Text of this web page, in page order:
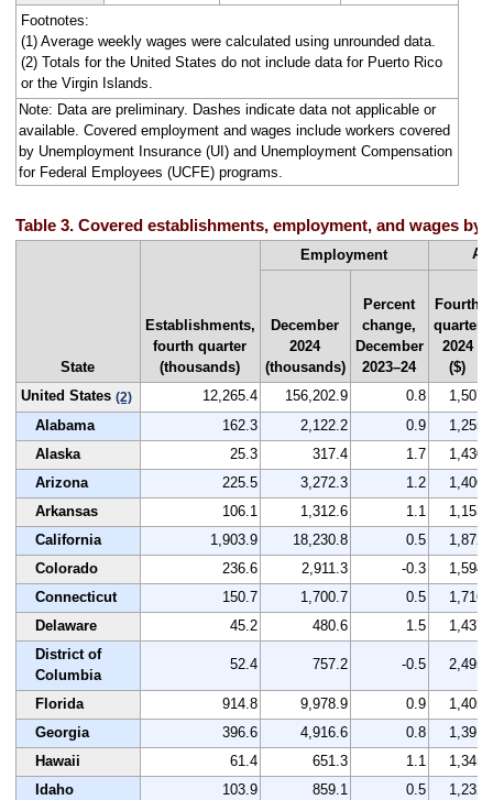
Footnotes:
(1) Average weekly wages were calculated using unrounded data.
(2) Totals for the United States do not include data for Puerto Rico
or the Virgin Islands.
Note: Data are preliminary. Dashes indicate data not applicable or
available. Covered employment and wages include workers covered
by Unemployment Insurance (UI) and Unemployment Compensation
for Federal Employees (UCFE) programs.
Table 3. Covered establishments, employment, and wages by
State
Establishments,
fourth quarter
(thousands)
Employment
December
2024
(thousands)
Percent
change,
December
2023–24
Fourth
quarter
2024
($)
United States (2) 12,265.4 156,202.9 0.8
1,507
Alabama
162.3 2,122.2 0.9
1,255
Alaska
25.3 317.4 1.7
1,430
Arizona
225.5 3,272.3 1.2
1,406
Arkansas
106.1 1,312.6 1.1
1,153
California
1,903.9 18,230.8 0.5
1,872
Colorado
236.6 2,911.3 -0.3
1,594
Connecticut
150.7 1,700.7 0.5
1,716
Delaware
45.2 480.6 1.5
1,437
District of
Columbia
52.4 757.2 -0.5 2,495
Florida 914.8 9,978.9 0.9
1,405
Georgia
396.6 4,916.6 0.8
1,391
Hawaii
61.4 651.3 1.1
1,345
Idaho
103.9 859.1 0.5
1,232